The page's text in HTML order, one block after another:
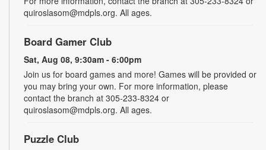
quiroslasom@mdpls.org. All ages.
Board Gamer Club
Sat, Aug 08, 9:30am - 6:00pm
Join us for board games and more! Games will be provided or
you may bring your own. For more information, please
contact the branch at 305-233-8324 or
quiroslasom@mdpls.org. All ages.
Puzzle Club